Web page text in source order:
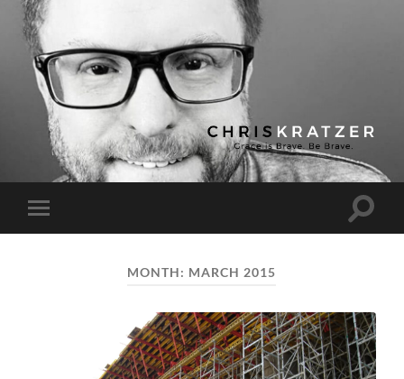
Chris
Kratzer
Toggle
mobile
Toggle
MONTH: MARCH 2015